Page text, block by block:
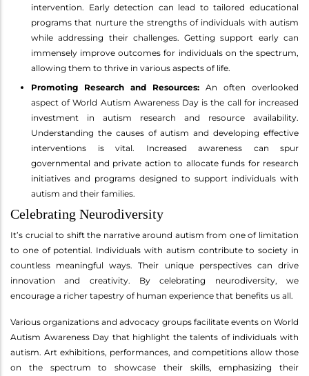
intervention. Early detection can lead to tailored educational
programs that nurture the strengths of individuals with autism
while addressing their challenges. Getting support early can
immensely improve outcomes for individuals on the spectrum,
allowing them to thrive in various aspects of life.
Promoting Research and Resources: An often overlooked
aspect of World Autism Awareness Day is the call for increased
investment in autism research and resource availability.
Understanding the causes of autism and developing effective
interventions is vital. Increased awareness can spur
governmental and private action to allocate funds for research
initiatives and programs designed to support individuals with
autism and their families.
Celebrating Neurodiversity
It’s crucial to shift the narrative around autism from one of limitation
to one of potential. Individuals with autism contribute to society in
countless meaningful ways. Their unique perspectives can drive
innovation and creativity. By celebrating neurodiversity, we
encourage a richer tapestry of human experience that benefits us all.
Various organizations and advocacy groups facilitate events on World
Autism Awareness Day that highlight the talents of individuals with
autism. Art exhibitions, performances, and competitions allow those
on the spectrum to showcase their skills, emphasizing their